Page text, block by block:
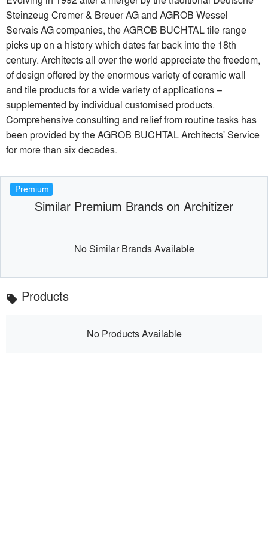
Steinzeug Cremer & Breuer AG and AGROB Wessel
Servais AG companies, the AGROB BUCHTAL tile range
picks up on a history which dates far back into the 18th
century. Architects all over the world appreciate the freedom,
of design offered by the enormous variety of ceramic wall
and tile products for a wide variety of applications –
supplemented by individual customised products.
Comprehensive consulting and relief from routine tasks has
been provided by the AGROB BUCHTAL Architects' Service
for more than six decades.
Premium
Similar Premium Brands on Architizer
No Similar Brands Available
local_offer Products
No Products Available